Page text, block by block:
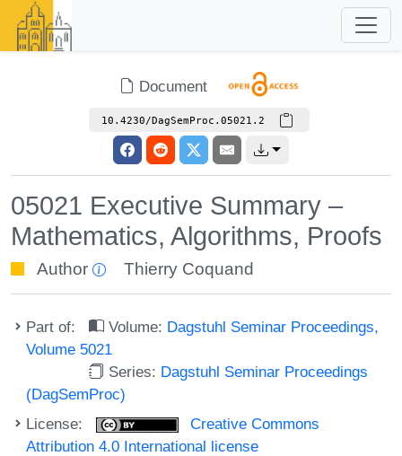
Document
10.4230/DagSemProc.05021.2
05021 Executive Summary –
Mathematics, Algorithms, Proofs
Author Thierry Coquand
Part of: Volume: Dagstuhl Seminar Proceedings,
Volume 5021
Series: Dagstuhl Seminar Proceedings
(DagSemProc)
License:
Creative Commons
Attribution 4.0 International license